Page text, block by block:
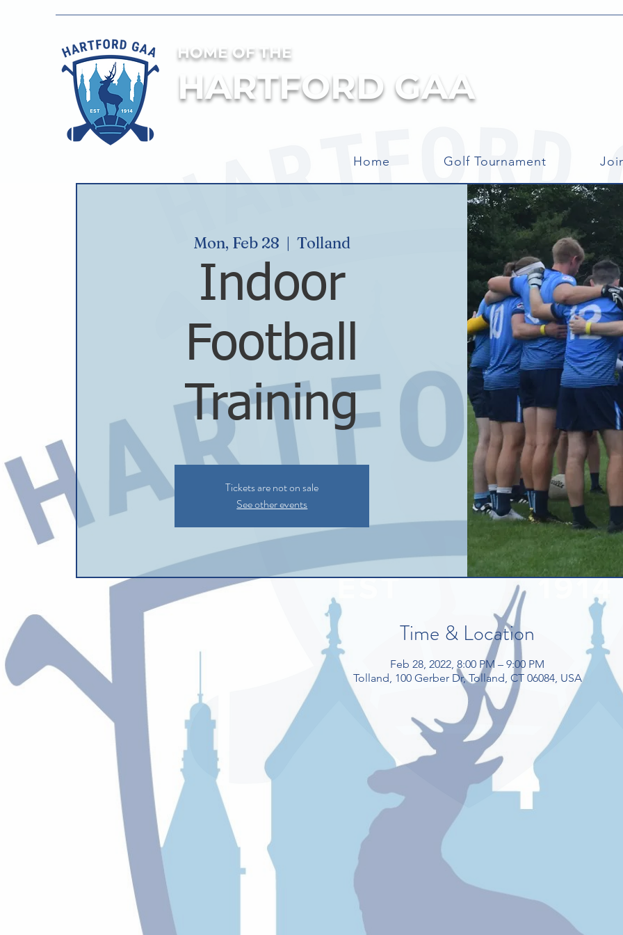
HOME OF THE
HARTFORD GAA
Home Golf Tournament
Mon, Feb 28
  |
Tolland
Indoor
Football
Training
Tickets are not on sale
See other events
Time & Location
Feb 28, 2022, 8:00 PM – 9:00 PM
Tolland, 100 Gerber Dr, Tolland, CT 06084, USA